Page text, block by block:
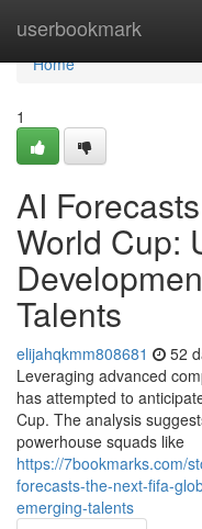
userbookmark
Home
Home
1
AI
World Cup:
Talents
elijahqkmm808681 52
Leveraging advanced
has attempted to
Cup. The analysis
powerhouse squads like
https://7bookmarks.com/
forecasts-the-next-fifa-
emerging-talents